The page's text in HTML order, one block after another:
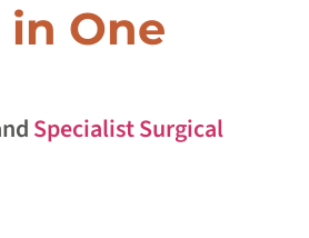
One
Specialist Surgical